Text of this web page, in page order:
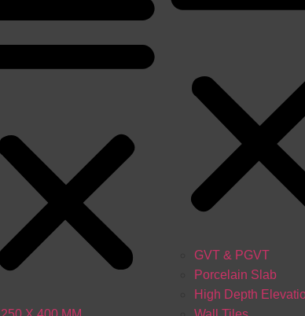
GVT & PGVT
Porcelain Slab
High Depth